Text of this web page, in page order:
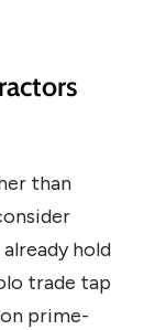
than
hold
trade tap
prime-